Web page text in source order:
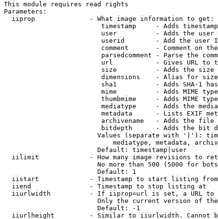
This module requires read rights
Parameters:
  iiprop              - What image information to get:
timestamp     - Adds
user          - Adds the
userid        - Add the user
comment       - Comment on
parsedcomment - Parse the
url           - Gives URL to
size          - Adds the
                         dimensions    - Alias for size
sha1          - Adds SHA-1
mime          - Adds MIME
thumbmime     - Adds MIME
mediatype     - Adds the
metadata      - Lists EXIF
archivename   - Adds the
bitdepth      - Adds the bit
Values (separate with '|'):
mediatype, metadata,
                        Default: timestamp|user
iilimit             - How many image revisions to
No more than 500 (5000 for
                        Default: 1
  iistart             - Timestamp to start listing from
  iiend               - Timestamp to stop listing at
iiurlwidth          - If iiprop=url is set, a URL
Only the current version of
                        Default: -1
iiurlheight         - Similar to iiurlwidth. Cannot